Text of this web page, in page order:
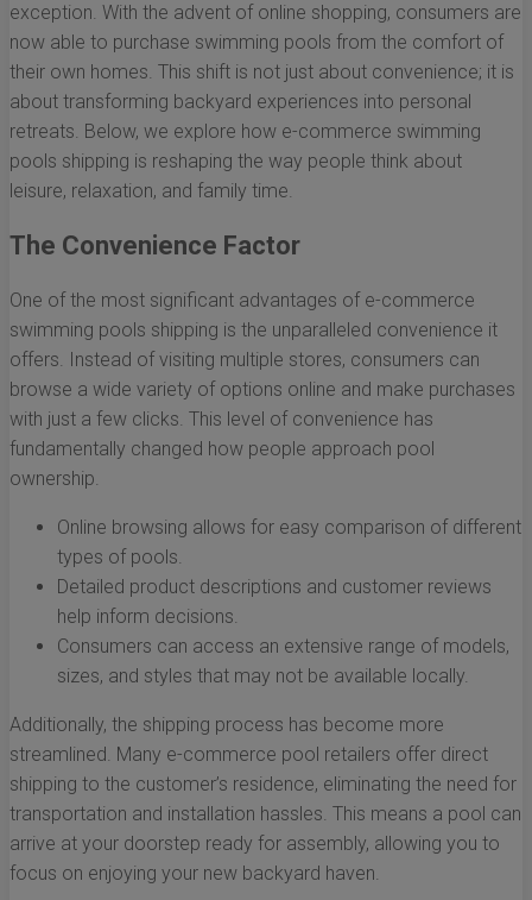
exception. With the advent of online shopping, consumers are
now able to purchase swimming pools from the comfort of
their own homes. This shift is not just about convenience; it is
about transforming backyard experiences into personal
retreats. Below, we explore how e-commerce swimming
pools shipping is reshaping the way people think about
leisure, relaxation, and family time.
The Convenience Factor
One of the most significant advantages of e-commerce
swimming pools shipping is the unparalleled convenience it
offers. Instead of visiting multiple stores, consumers can
browse a wide variety of options online and make purchases
with just a few clicks. This level of convenience has
fundamentally changed how people approach pool
ownership.
Online browsing allows for easy comparison of different
types of pools.
Detailed product descriptions and customer reviews
help inform decisions.
Consumers can access an extensive range of models,
sizes, and styles that may not be available locally.
Additionally, the shipping process has become more
streamlined. Many e-commerce pool retailers offer direct
shipping to the customer’s residence, eliminating the need for
transportation and installation hassles. This means a pool can
arrive at your doorstep ready for assembly, allowing you to
focus on enjoying your new backyard haven.